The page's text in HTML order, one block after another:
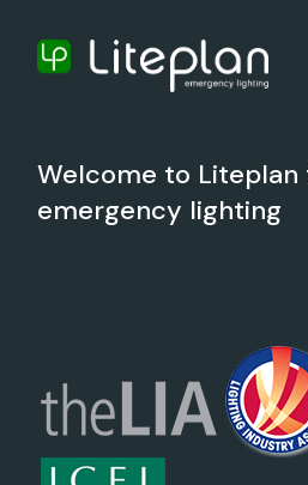
Welcome to Liteplan
emergency lighting